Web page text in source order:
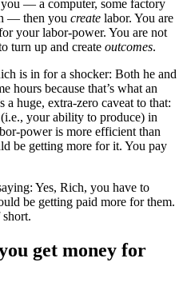
— a computer, some factory
— then you create labor. You are
your labor-power. You are not
turn up and create outcomes.
is in for a shocker: Both he and
hours because that’s what an
a huge, extra-zero caveat to that:
your ability to produce) in
power is more efficient than
be getting more for it. You pay
Yes, Rich, you have to
be getting paid more for them.
get money for